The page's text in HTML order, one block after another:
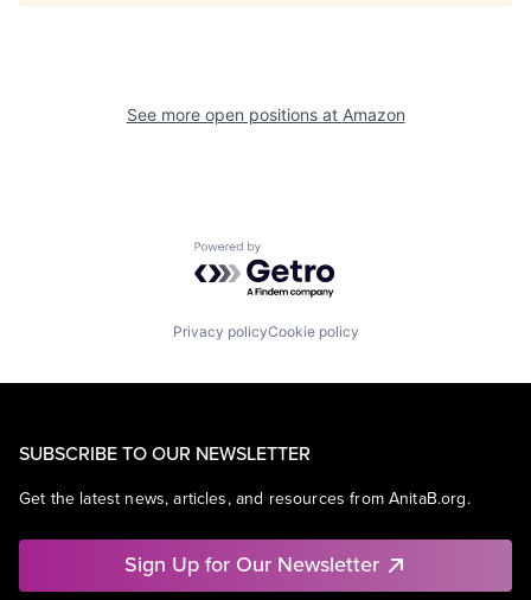
See more open positions at Amazon
Powered by Getro.com
Privacy policyCookie policy
SUBSCRIBE TO OUR NEWSLETTER
Get the latest news, articles, and resources from AnitaB.org.
Sign Up for Our Newsletter